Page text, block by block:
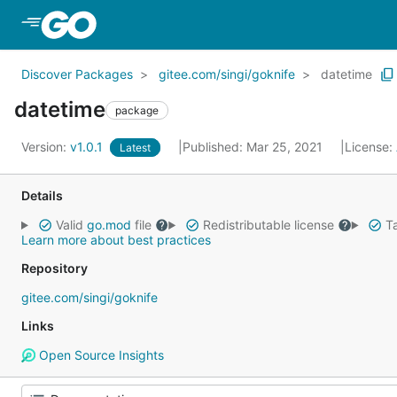
Discover Packages gitee.com/singi/goknife datetime
datetime package
Version: v1.0.1 Latest Published: Mar 25, 2021 License:
Details
Valid go.mod file Redistributable license
Learn more about best practices
Repository
gitee.com/singi/goknife
Links
Open Source Insights